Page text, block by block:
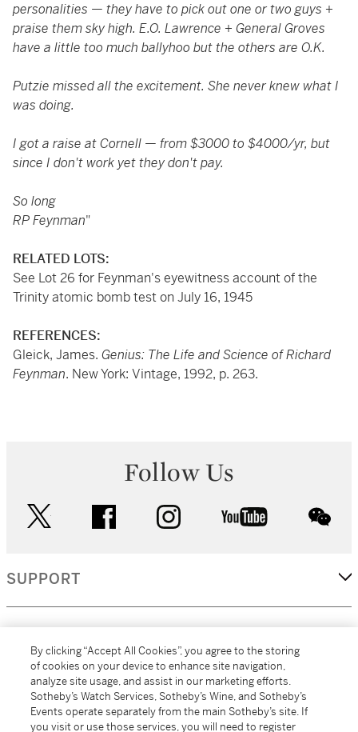
personalities — they have to pick out one or two guys +
praise them sky high. E.O. Lawrence + General Groves
have a little too much ballyhoo but the others are O.K.
Putzie missed all the excitement. She never knew what I
was doing.
I got a raise at Cornell — from $3000 to $4000/yr, but
since I don't work yet they don't pay.
So long
RP Feynman"
RELATED LOTS:
See Lot 26 for Feynman's eyewitness account of the
Trinity atomic bomb test on July 16, 1945
REFERENCES:
Gleick, James. Genius: The Life and Science of Richard
Feynman. New York: Vintage, 1992, p. 263.
Follow Us
facebook instagram youtube
SUPPORT
MORE...
By clicking “Accept All Cookies”, you agree to the storing
of cookies on your device to enhance site navigation,
analyze site usage, and assist in our marketing efforts.
Sotheby’s Watch Services, Sotheby’s Wine, and Sotheby’s
Events operate separately from the main Sotheby’s site. If
you visit or use those services, you will need to register